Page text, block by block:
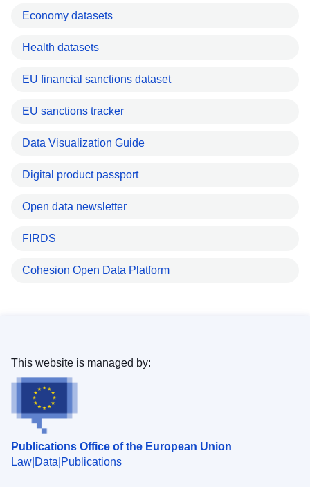
Economy datasets
Health datasets
EU financial sanctions dataset
EU sanctions tracker
Data Visualization Guide
Digital product passport
Open data newsletter
FIRDS
Cohesion Open Data Platform
Publications Office of the European Union
Law Data Publications
This website is managed by: